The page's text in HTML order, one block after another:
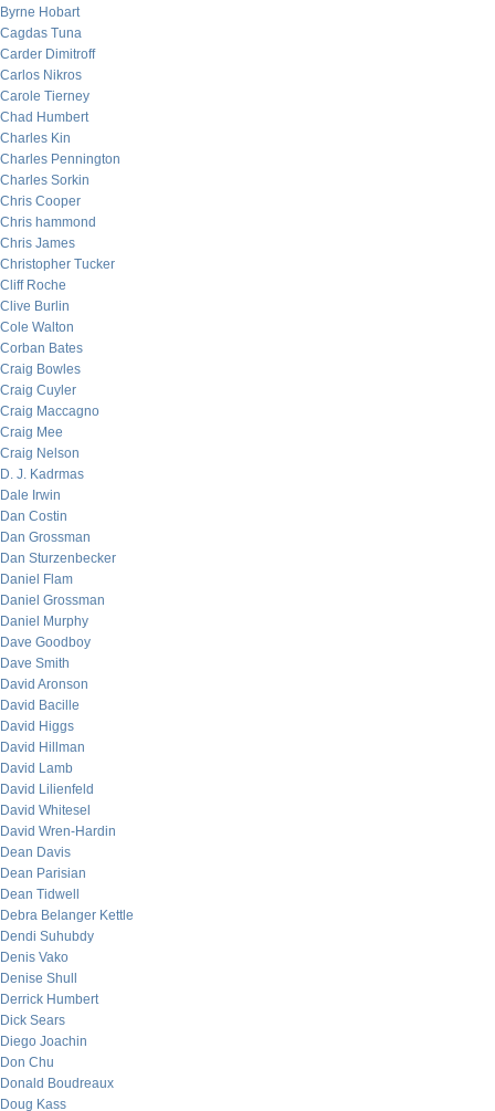
Byrne Hobart
Cagdas Tuna
Carder Dimitroff
Carlos Nikros
Carole Tierney
Chad Humbert
Charles Kin
Charles Pennington
Charles Sorkin
Chris Cooper
Chris hammond
Chris James
Christopher Tucker
Cliff Roche
Clive Burlin
Cole Walton
Corban Bates
Craig Bowles
Craig Cuyler
Craig Maccagno
Craig Mee
Craig Nelson
D. J. Kadrmas
Dale Irwin
Dan Costin
Dan Grossman
Dan Sturzenbecker
Daniel Flam
Daniel Grossman
Daniel Murphy
Dave Goodboy
Dave Smith
David Aronson
David Bacille
David Higgs
David Hillman
David Lamb
David Lilienfeld
David Whitesel
David Wren-Hardin
Dean Davis
Dean Parisian
Dean Tidwell
Debra Belanger Kettle
Dendi Suhubdy
Denis Vako
Denise Shull
Derrick Humbert
Dick Sears
Diego Joachin
Don Chu
Donald Boudreaux
Doug Kass